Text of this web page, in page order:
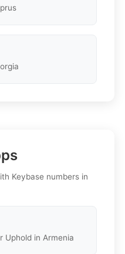
Keybase numbers in
Uphold in Armenia